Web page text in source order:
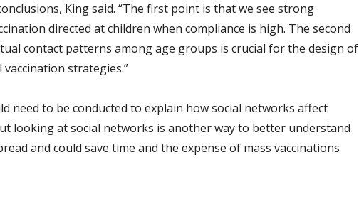
King said. “The first point is that we see strong
directed at children when compliance is high. The second
contact patterns among age groups is crucial for the design of
strategies.”
need to be conducted to explain how social networks affect
looking at social networks is another way to better understand
and could save time and the expense of mass vaccinations